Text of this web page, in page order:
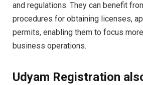
and regulations. They can benefit
procedures for obtaining licenses,
permits, enabling them to focus
business operations.
Udyam Registration